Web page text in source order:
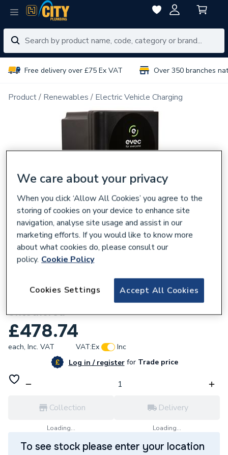
Free delivery over £75 Ex VAT Over 350 branches
Product Renewables Electric Vehicle Charging
Evec 22kW EVCharger Three Phase
Untethered
£478.74
each, Inc. VAT VAT:Ex
Inc
Log in / registerforTrade price
Collection
Loading...
Delivery
Loading...
To see stock please enter your location
We care about your privacy
When you click ‘Allow All Cookies’ you agree to the
storing of cookies on your device to enhance site
navigation, analyse site usage and assist in our
marketing efforts. If you would like to know more
about what cookies do, please consult our
policy. Cookie Policy
Accept All Cookies
Cookies Settings